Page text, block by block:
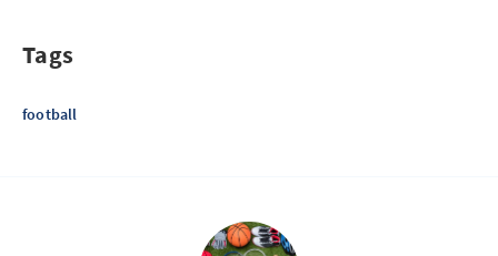
Tags
football